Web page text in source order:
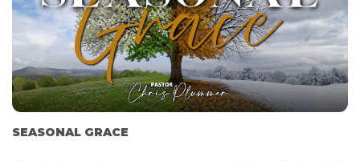
SEASONAL GRACE